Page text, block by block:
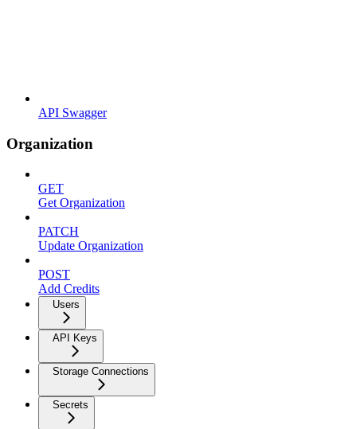
API Swagger
Organization
GET
Get Organization
PATCH
Update Organization
POST
Add Credits
Users
API Keys
Storage Connections
Secrets